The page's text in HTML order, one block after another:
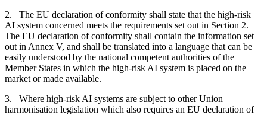
2. The EU declaration of conformity shall state that the high-risk
AI system concerned meets the requirements set out in Section 2.
The EU declaration of conformity shall contain the information set
out in Annex V, and shall be translated into a language that can be
easily understood by the national competent authorities of the
Member States in which the high-risk AI system is placed on the
market or made available.
3. Where high-risk AI systems are subject to other Union
harmonisation legislation which also requires an EU declaration of